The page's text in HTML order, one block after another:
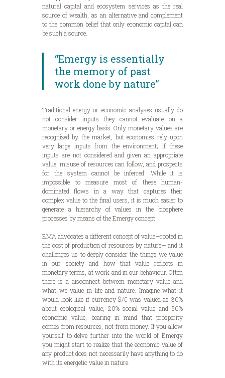
natural capital and ecosystem services as the real
source of wealth, as an alternative and complement
to the common belief that only economic capital can
be such a source.
“Emergy is essentially
the memory of past
work done by nature”
Traditional energy or economic analyses usually do
not consider inputs they cannot evaluate on a
monetary or energy basis. Only monetary values are
recognized by the market, but economies rely upon
very large inputs from the environment; if these
inputs are not considered and given an appropriate
value, misuse of resources can follow, and prospects
for the system cannot be inferred. While it is
impossible to measure most of these human-
dominated flows in a way that captures their
complex value to the final users, it is much easier to
generate a hierarchy of values in the biosphere
processes by means of the Emergy concept.
EMA advocates a different concept of value—rooted in
the cost of production of resources by nature— and it
challenges us to deeply consider the things we value
in our society and how that value reflects in
monetary terms, at work and in our behaviour. Often
there is a disconnect between monetary value and
what we value in life and nature. Imagine what it
would look like if currency $/€ was valued as 30%
about ecological value, 20% social value and 50%
economic value, bearing in mind that prosperity
comes from resources, not from money. If you allow
yourself to delve further into the world of Emergy
you might start to realize that the economic value of
any product does not necessarily have anything to do
with its energetic value in nature.